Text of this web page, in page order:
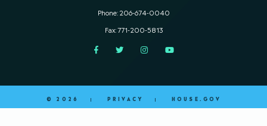
Phone: 206-674-0040
Fax: 771-200-5813
FacebookTwitterInstagramYouTube
© 2026 PRIVACY HOUSE.GOV